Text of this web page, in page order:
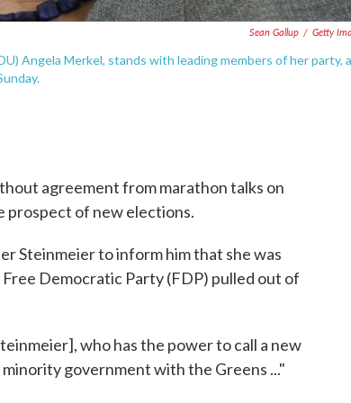
Sean Gallup / Getty
Angela Merkel, stands with leading members of her party,
agreement from marathon talks on
prospect of new elections.
Steinmeier to inform him that she was
Democratic Party (FDP) pulled out of
who has the power to call a new
government with the Greens ..."